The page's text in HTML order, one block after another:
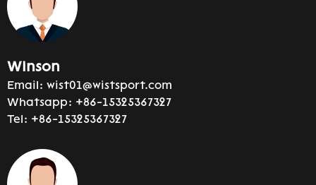
Winson
Email: wist01@wistsport.com
Whatsapp: +86-15325367327
Tel: +86-15325367327